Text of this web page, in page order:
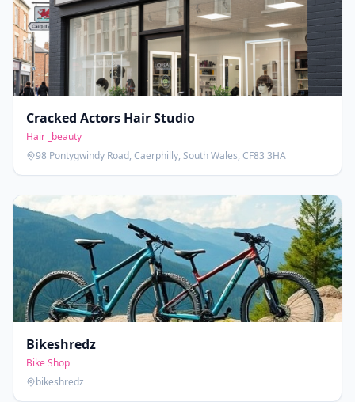
Cracked Actors Hair Studio
Hair _beauty
98 Pontygwindy Road, Caerphilly, South Wales, CF83 3HA
Bikeshredz
Bike Shop
bikeshredz